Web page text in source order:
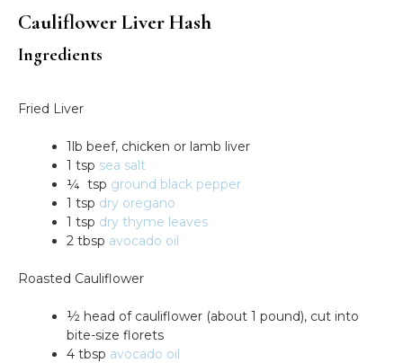
Cauliflower Liver Hash
Ingredients
Fried Liver
1lb beef, chicken or lamb liver
1 tsp sea salt
¼ tsp ground black pepper
1 tsp dry oregano
1 tsp dry thyme leaves
2 tbsp avocado oil
Roasted Cauliflower
½ head of cauliflower (about 1 pound), cut into
bite-size florets
4 tbsp avocado oil